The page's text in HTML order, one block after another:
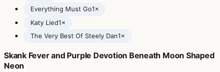
Everything Must Go1×
Katy Lied1×
The Very Best Of Steely Dan1×
Posts featuring Steely Dan
Skank Fever and Purple Devotion Beneath Moon Shaped
Neon